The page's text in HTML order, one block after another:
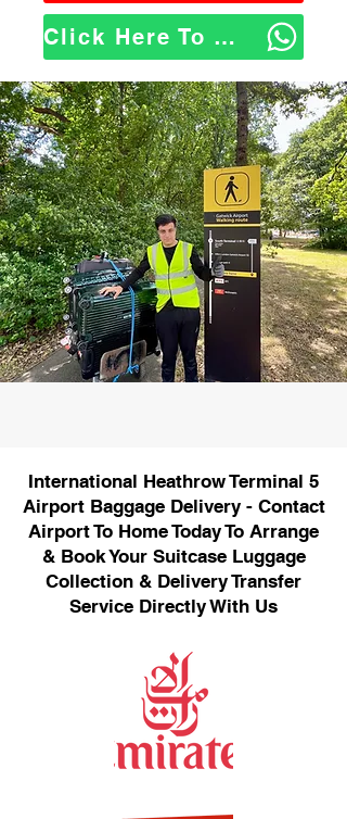
Click Here To WhatsApp Us
International Heathrow Terminal 5
Airport Baggage Delivery - Contact
Airport To Home Today To Arrange
& Book Your Suitcase Luggage
Collection & Delivery Transfer
Service Directly With Us